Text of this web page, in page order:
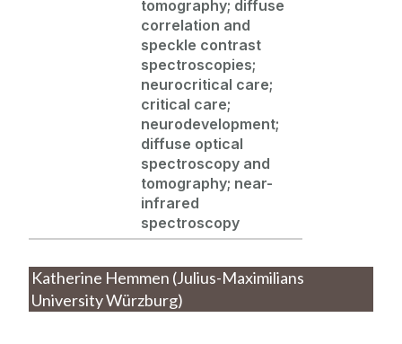
tomography; diffuse
correlation and
speckle contrast
spectroscopies;
neurocritical care;
critical care;
neurodevelopment;
diffuse optical
spectroscopy and
tomography; near-
infrared
spectroscopy
Katherine Hemmen (Julius-Maximilians
University Würzburg)